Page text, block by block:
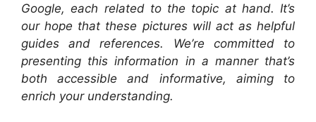
Google, each related to the topic at hand. It’s
our hope that these pictures will act as helpful
guides and references. We’re committed to
presenting this information in a manner that’s
both accessible and informative, aiming to
enrich your understanding.